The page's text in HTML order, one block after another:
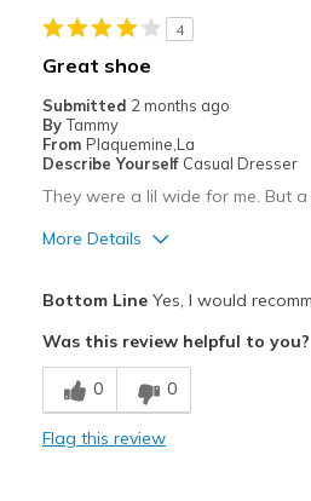
4
Great shoe
Submitted 2 months ago
By Tammy
From Plaquemine,La
Describe Yourself Casual Dresser
They were a lil wide for me. But
More Details
Best for
Casual Wear
Bottom LineYes, I would
Was this review helpful to you?
0 0
Flag this review